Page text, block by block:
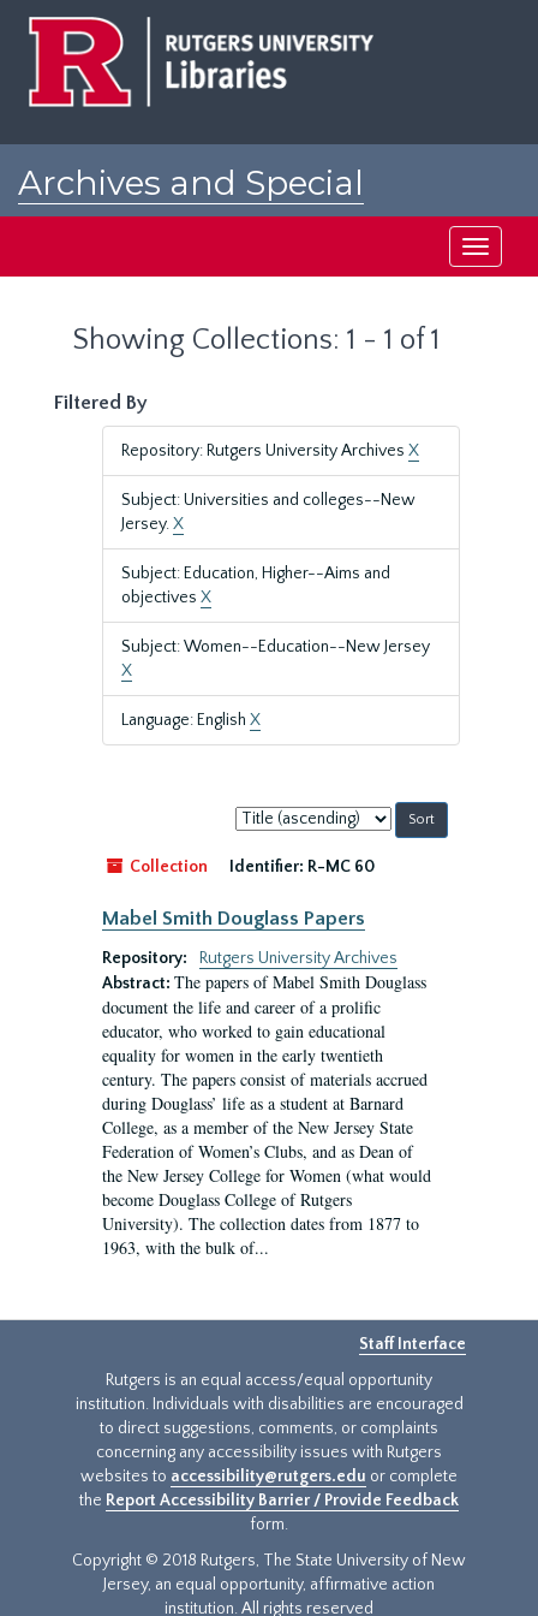
Archives and Special
Toggle
Showing Collections: 1 - 1 of 1
Filtered By
Repository: Rutgers University Archives X
Subject: Universities and colleges--New
Jersey.X
Subject: Education, Higher--Aims and
objectives X
Subject: Women--Education--New Jersey
X
Language: English X
Sort
by:
Collection
Identifier: R-MC 60
Mabel Smith Douglass Papers
Repository:
Rutgers University Archives
Abstract: The papers of Mabel Smith Douglass
document the life and career of a prolific
educator, who worked to gain educational
equality for women in the early twentieth
century. The papers consist of materials accrued
during Douglass’ life as a student at Barnard
College, as a member of the New Jersey State
Federation of Women’s Clubs, and as Dean of
the New Jersey College for Women (what would
become Douglass College of Rutgers
University). The collection dates from 1877 to
1963, with the bulk of...
Staff Interface
Rutgers is an equal access/equal opportunity
institution. Individuals with disabilities are encouraged
to direct suggestions, comments, or complaints
concerning any accessibility issues with Rutgers
websites to accessibility@rutgers.edu or complete
the Report Accessibility Barrier / Provide Feedback
form.
Copyright © 2018 Rutgers, The State University of New
Jersey, an equal opportunity, affirmative action
institution. All rights reserved